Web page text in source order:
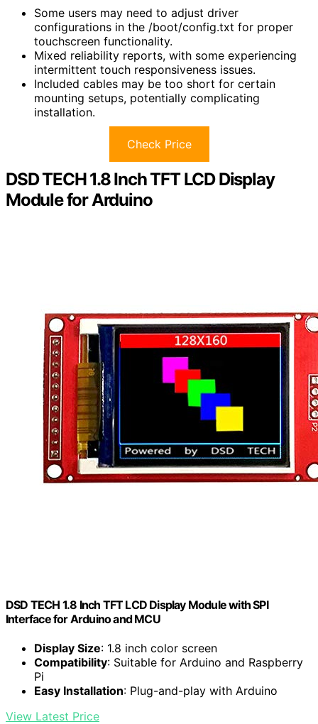
Some users may need to adjust driver
configurations in the /boot/config.txt for proper
touchscreen functionality.
Mixed reliability reports, with some experiencing
intermittent touch responsiveness issues.
Included cables may be too short for certain
mounting setups, potentially complicating
installation.
Check Price
DSD TECH 1.8 Inch TFT LCD Display
Module for Arduino
DSD TECH 1.8 Inch TFT LCD Display Module with SPI
Interface for Arduino and MCU
Display Size: 1.8 inch color screen
Compatibility: Suitable for Arduino and Raspberry
Pi
Easy Installation: Plug-and-play with Arduino
View Latest Price